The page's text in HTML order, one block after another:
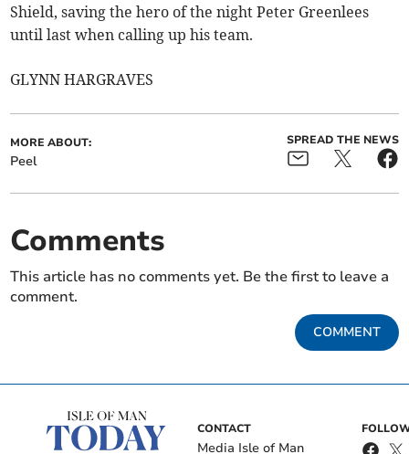
Shield, saving the hero of the night Peter Greenlees
until last when calling up his team.
GLYNN HARGRAVES
MORE ABOUT:
Peel
SPREAD THE NEWS
Comments
This article has no comments yet. Be the first to leave a
comment.
COMMENT
CONTACT
Media Isle of Man